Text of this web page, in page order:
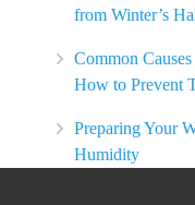
from Winter’s
Common
How to Prevent
Preparing Your
Humidity